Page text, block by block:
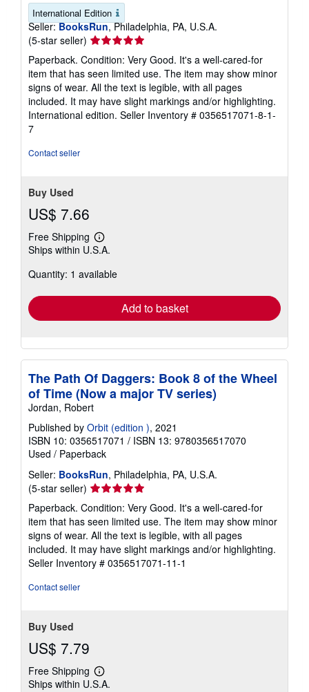
International Edition
Seller: BooksRun, Philadelphia, PA, U.S.A.
(5-star seller) Seller
rating
5
out
of
5
stars
Paperback. Condition: Very Good. It's a well-cared-for
item that has seen limited use. The item may show minor
signs of wear. All the text is legible, with all pages
included. It may have slight markings and/or highlighting.
International edition. Seller Inventory # 0356517071-8-1-
7
Contact seller
Buy Used
US$ 7.66
Free Shipping
Learn
more
shipping
Ships within U.S.A.
Quantity: 1 available
Add to basket
The Path Of Daggers: Book 8 of the Wheel
of Time (Now a major TV series)
Jordan, Robert
Published by Orbit (edition ), 2021
ISBN 10: 0356517071 / ISBN 13: 9780356517070
Used / Paperback
Seller: BooksRun, Philadelphia, PA, U.S.A.
(5-star seller) Seller
rating
5
out
of
5
stars
Paperback. Condition: Very Good. It's a well-cared-for
item that has seen limited use. The item may show minor
signs of wear. All the text is legible, with all pages
included. It may have slight markings and/or highlighting.
Seller Inventory # 0356517071-11-1
Contact seller
Buy Used
US$ 7.79
Free Shipping
Learn
more
Ships within U.S.A.